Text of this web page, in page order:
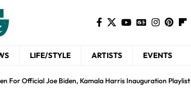
LIFE/STYLE ARTISTS EVENTS
For Official Joe Biden, Kamala Harris Inauguration Playlist